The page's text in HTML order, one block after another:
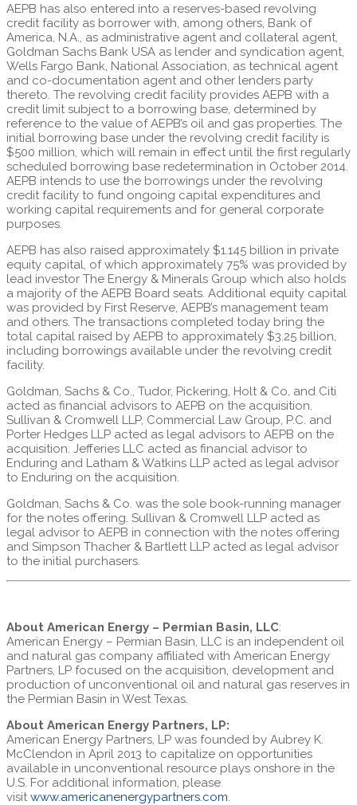
AEPB has also entered into a reserves-based revolving
credit facility as borrower with, among others, Bank of
America, N.A., as administrative agent and collateral agent,
Goldman Sachs Bank USA as lender and syndication agent,
Wells Fargo Bank, National Association, as technical agent
and co-documentation agent and other lenders party
thereto. The revolving credit facility provides AEPB with a
credit limit subject to a borrowing base, determined by
reference to the value of AEPB’s oil and gas properties. The
initial borrowing base under the revolving credit facility is
$500 million, which will remain in effect until the first regularly
scheduled borrowing base redetermination in October 2014.
AEPB intends to use the borrowings under the revolving
credit facility to fund ongoing capital expenditures and
working capital requirements and for general corporate
purposes.
AEPB has also raised approximately $1.145 billion in private
equity capital, of which approximately 75% was provided by
lead investor The Energy & Minerals Group which also holds
a majority of the AEPB Board seats. Additional equity capital
was provided by First Reserve, AEPB’s management team
and others. The transactions completed today bring the
total capital raised by AEPB to approximately $3.25 billion,
including borrowings available under the revolving credit
facility.
Goldman, Sachs & Co., Tudor, Pickering, Holt & Co. and Citi
acted as financial advisors to AEPB on the acquisition.
Sullivan & Cromwell LLP, Commercial Law Group, P.C. and
Porter Hedges LLP acted as legal advisors to AEPB on the
acquisition. Jefferies LLC acted as financial advisor to
Enduring and Latham & Watkins LLP acted as legal advisor
to Enduring on the acquisition.
Goldman, Sachs & Co. was the sole book-running manager
for the notes offering. Sullivan & Cromwell LLP acted as
legal advisor to AEPB in connection with the notes offering
and Simpson Thacher & Bartlett LLP acted as legal advisor
to the initial purchasers.
About American Energy – Permian Basin, LLC:
American Energy – Permian Basin, LLC is an independent oil
and natural gas company affiliated with American Energy
Partners, LP focused on the acquisition, development and
production of unconventional oil and natural gas reserves in
the Permian Basin in West Texas.
About American Energy Partners, LP:
American Energy Partners, LP was founded by Aubrey K.
McClendon in April 2013 to capitalize on opportunities
available in unconventional resource plays onshore in the
U.S. For additional information, please
visit www.americanenergypartners.com.